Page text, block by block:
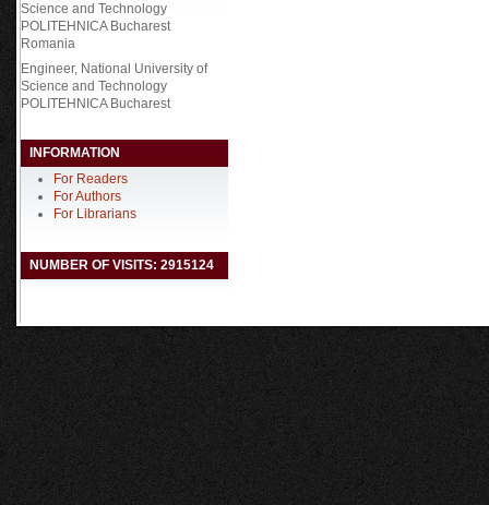
Science and Technology
POLITEHNICA Bucharest
Romania
Engineer, National University of
Science and Technology
POLITEHNICA Bucharest
INFORMATION
For Readers
For Authors
For Librarians
NUMBER OF VISITS: 2915124